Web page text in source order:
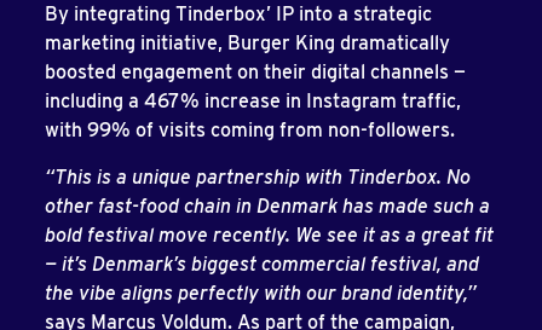
By integrating Tinderbox’ IP into a strategic
marketing initiative, Burger King dramatically
boosted engagement on their digital channels —
including a 467% increase in Instagram traffic,
with 99% of visits coming from non-followers.
“This is a unique partnership with Tinderbox. No
other fast-food chain in Denmark has made such a
bold festival move recently. We see it as a great fit
— it’s Denmark’s biggest commercial festival, and
the vibe aligns perfectly with our brand identity,”
says Marcus Voldum. As part of the campaign,